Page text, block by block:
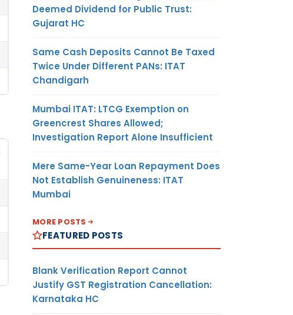
Deemed Dividend for Public Trust:
Gujarat HC
Same Cash Deposits Cannot Be Taxed
Twice Under Different PANs: ITAT
Chandigarh
Mumbai ITAT: LTCG Exemption on
Greencrest Shares Allowed;
Investigation Report Alone Insufficient
Mere Same-Year Loan Repayment Does
Not Establish Genuineness: ITAT
Mumbai
MORE POSTS
FEATURED POSTS
Blank Verification Report Cannot
Justify GST Registration Cancellation:
Karnataka HC